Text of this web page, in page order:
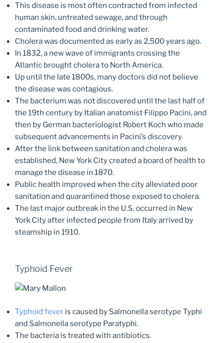
This disease is most often contracted from infected
human skin, untreated sewage, and through
contaminated food and drinking water.
Cholera was documented as early as 2,500 years ago.
In 1832, a new wave of immigrants crossing the
Atlantic brought cholera to North America.
Up until the late 1800s, many doctors did not believe
the disease was contagious.
The bacterium was not discovered until the last half of
the 19th century by Italian anatomist Filippo Pacini, and
then by German bacteriologist Robert Koch who made
subsequent advancements in Pacini’s discovery.
After the link between sanitation and cholera was
established, New York City created a board of health to
manage the disease in 1870.
Public health improved when the city alleviated poor
sanitation and quarantined those exposed to cholera.
The last major outbreak in the U.S. occurred in New
York City after infected people from Italy arrived by
steamship in 1910.
Typhoid Fever
Typhoid fever is caused by Salmonella serotype Typhi
and Salmonella serotype Paratyphi.
The bacteria is treated with antibiotics.